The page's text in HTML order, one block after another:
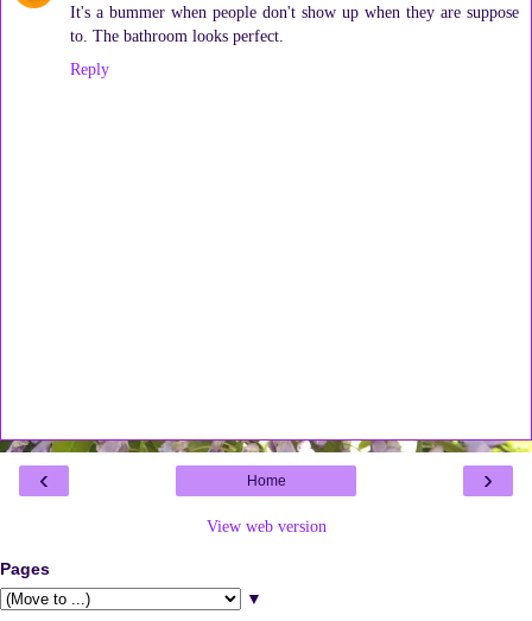
It's a bummer when people don't show up when they are suppose
to. The bathroom looks perfect.
Reply
‹ ›
Home
View web version
Pages
▼